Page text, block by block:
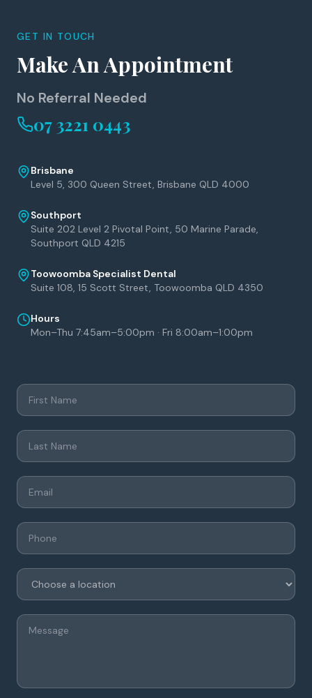
GET IN TOUCH
Make An Appointment
No Referral Needed
07 3221 0443
Brisbane
Level 5, 300 Queen Street, Brisbane QLD 4000
Southport
Suite 202 Level 2 Pivotal Point, 50 Marine Parade,
Southport QLD 4215
Toowoomba Specialist Dental
Suite 108, 15 Scott Street, Toowoomba QLD 4350
Hours
Mon–Thu 7:45am–5:00pm · Fri 8:00am–1:00pm